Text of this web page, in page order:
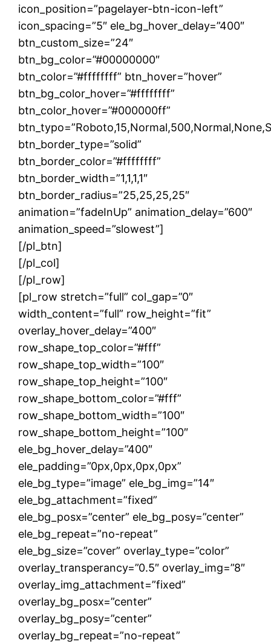
icon_position=”pagelayer-btn-icon-left”
icon_spacing=”5″ ele_bg_hover_delay=”400″
btn_custom_size=”24″
btn_bg_color=”#00000000″
btn_color=”#ffffffff” btn_hover=”hover”
btn_bg_color_hover=”#ffffffff”
btn_color_hover=”#000000ff”
btn_border_type=”solid”
btn_border_color=”#ffffffff”
btn_border_width=”1,1,1,1″
btn_border_radius=”25,25,25,25″
animation=”fadeInUp” animation_delay=”600″
animation_speed=”slowest”]
[/pl_btn]
[/pl_col]
[/pl_row]
[pl_row stretch=”full” col_gap=”0″
width_content=”full” row_height=”fit”
overlay_hover_delay=”400″
row_shape_top_color=”#fff”
row_shape_top_width=”100″
row_shape_top_height=”100″
row_shape_bottom_color=”#fff”
row_shape_bottom_width=”100″
row_shape_bottom_height=”100″
ele_bg_hover_delay=”400″
ele_padding=”0px,0px,0px,0px”
ele_bg_type=”image” ele_bg_img=”14″
ele_bg_attachment=”fixed”
ele_bg_posx=”center” ele_bg_posy=”center”
ele_bg_repeat=”no-repeat”
ele_bg_size=”cover” overlay_type=”color”
overlay_transperancy=”0.5″ overlay_img=”8″
overlay_img_attachment=”fixed”
overlay_bg_posx=”center”
overlay_bg_posy=”center”
overlay_bg_repeat=”no-repeat”